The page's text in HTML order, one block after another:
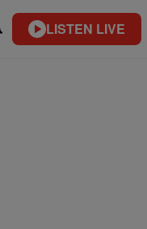
LISTEN LIVE